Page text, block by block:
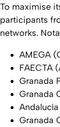
To maximise
participants
networks.
AMEGA
FAECTA
Granada
Granada
Granada